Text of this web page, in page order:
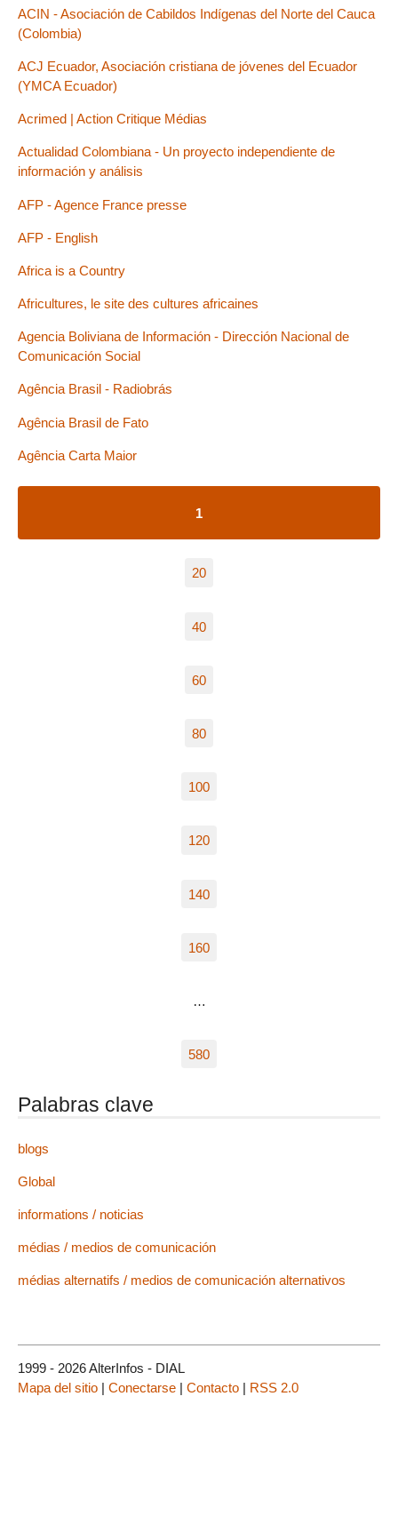
ACIN - Asociación de Cabildos Indígenas del Norte del Cauca
(Colombia)
ACJ Ecuador, Asociación cristiana de jóvenes del Ecuador
(YMCA Ecuador)
Acrimed | Action Critique Médias
Actualidad Colombiana - Un proyecto independiente de
información y análisis
AFP - Agence France presse
AFP - English
Africa is a Country
Africultures, le site des cultures africaines
Agencia Boliviana de Información - Dirección Nacional de
Comunicación Social
Agência Brasil - Radiobrás
Agência Brasil de Fato
Agência Carta Maior
1
20
40
60
80
100
120
140
160
…
580
Palabras clave
blogs
Global
informations / noticias
médias / medios de comunicación
médias alternatifs / medios de comunicación alternativos
1999 - 2026 AlterInfos - DIAL
Mapa del sitio | Conectarse | Contacto | RSS 2.0